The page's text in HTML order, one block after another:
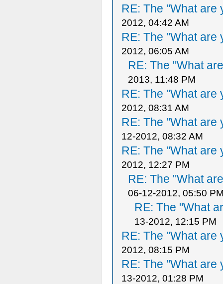
RE: The "What are
2012, 04:42 AM
RE: The "What are
2012, 06:05 AM
RE: The "What
2013, 11:48 PM
RE: The "What are
2012, 08:31 AM
RE: The "What are
12-2012, 08:32 AM
RE: The "What are
2012, 12:27 PM
RE: The "What
06-12-2012, 05:50
RE: The "What
13-2012, 12:15 PM
RE: The "What are
2012, 08:15 PM
RE: The "What are
13-2012, 01:28 PM